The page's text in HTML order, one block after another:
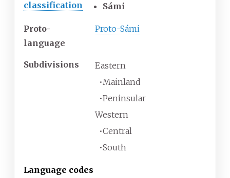
classification
Sámi
Proto-
language
Proto-Sámi
Subdivisions
Eastern
•Mainland
•Peninsular
Western
•Central
•South
Language codes